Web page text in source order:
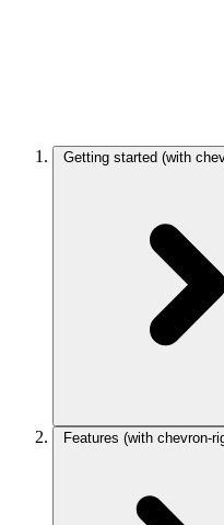
Getting started (with
Features (with chevron-